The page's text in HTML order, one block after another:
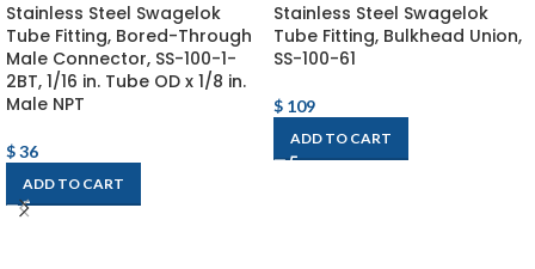
Stainless Steel Swagelok
Tube Fitting, Bored-Through
Male Connector, SS-100-1-
2BT, 1/16 in. Tube OD x 1/8 in.
Male NPT
$36
ADD TO CART
Stainless Steel Swagelok
Tube Fitting, Bulkhead Union,
SS-100-61
$ 109
ADD TO CART